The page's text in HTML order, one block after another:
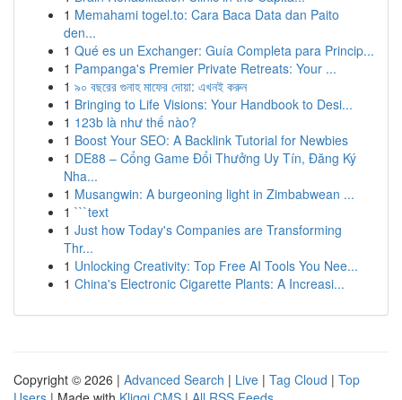
1 Memahami togel.to: Cara Baca Data dan Paito
den...
1 Qué es un Exchanger: Guía Completa para Princip...
1 Pampanga's Premier Private Retreats: Your ...
1 ৯০ বছরের গুনাহ মাফের দোয়া: এখনই করুন
1 Bringing to Life Visions: Your Handbook to Desi...
1 123b là như thế nào?
1 Boost Your SEO: A Backlink Tutorial for Newbies
1 DE88 – Cổng Game Đổi Thưởng Uy Tín, Đăng Ký
Nha...
1 Musangwin: A burgeoning light in Zimbabwean ...
1 ```text
1 Just how Today's Companies are Transforming
Thr...
1 Unlocking Creativity: Top Free AI Tools You Nee...
1 China's Electronic Cigarette Plants: A Increasi...
Copyright © 2026 | Advanced Search | Live | Tag Cloud | Top